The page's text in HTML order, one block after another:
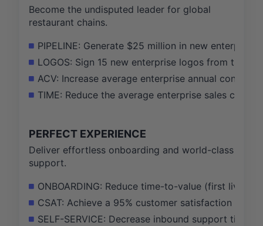
Become the undisputed leader for global
restaurant chains.
PIPELINE: Generate $25 million in new
LOGOS: Sign 15 new enterprise logos from the
ACV: Increase average enterprise annual
TIME: Reduce the average enterprise sales
PERFECT EXPERIENCE
Deliver effortless onboarding and world-class
support.
ONBOARDING: Reduce time-to-value (first live
CSAT: Achieve a 95% customer satisfaction
SELF-SERVICE: Decrease inbound support